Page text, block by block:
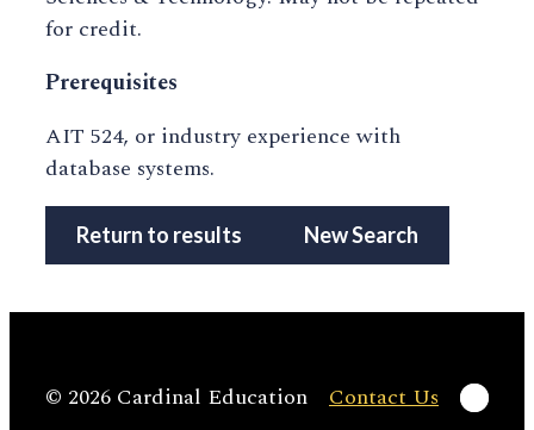
for credit.
Prerequisites
AIT 524, or industry experience with
database systems.
Return to results New Search
© 2026 Cardinal Education Contact Us